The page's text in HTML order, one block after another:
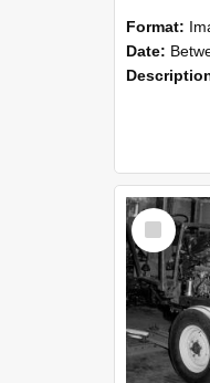
Format:
Date: Between
Select
Item